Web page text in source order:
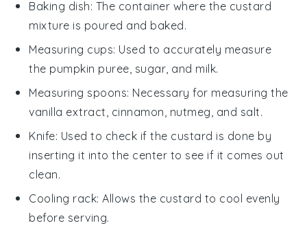
Baking dish: The container where the custard
mixture is poured and baked.
Measuring cups: Used to accurately measure
the pumpkin puree, sugar, and milk.
Measuring spoons: Necessary for measuring the
vanilla extract, cinnamon, nutmeg, and salt.
Knife: Used to check if the custard is done by
inserting it into the center to see if it comes out
clean.
Cooling rack: Allows the custard to cool evenly
before serving.